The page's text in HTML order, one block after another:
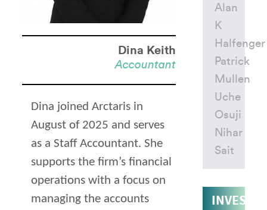
Dina Keith
Accountant
Dina joined Arctaris in
August of 2025 and serves
as a Staff Accountant. She
supports the firm’s financial
operations with a focus on
managing the accounts
Alan
K
Halfenger
Patrick
Mullen
Uche
Osuji
Nihar
Sait